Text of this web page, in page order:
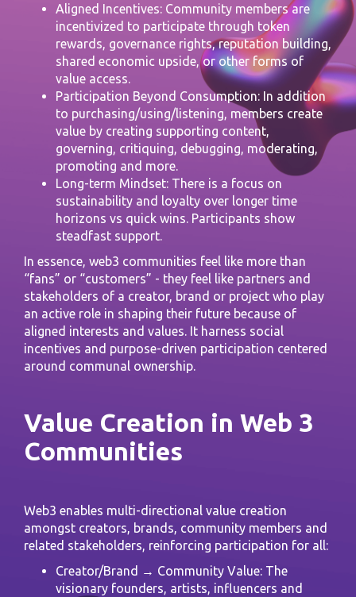
Aligned Incentives: Community members are
incentivized to participate through token
rewards, governance rights, reputation building,
shared economic upside, or other forms of
value access.
Participation Beyond Consumption: In addition
to purchasing/using/listening, members create
value by creating supporting content,
governing, critiquing, debugging, moderating,
promoting and more.
Long-term Mindset: There is a focus on
sustainability and loyalty over longer time
horizons vs quick wins. Participants show
steadfast support.
In essence, web3 communities feel like more than
“fans” or “customers” - they feel like partners and
stakeholders of a creator, brand or project who play
an active role in shaping their future because of
aligned interests and values. It harness social
incentives and purpose-driven participation centered
around communal ownership.
Value Creation in Web 3
Communities
Web3 enables multi-directional value creation
amongst creators, brands, community members and
related stakeholders, reinforcing participation for all:
Creator/Brand → Community Value: The
visionary founders, artists, influencers and